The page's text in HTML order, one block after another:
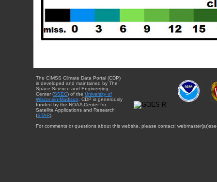
The CIMSS Climate Data Portal (CDP)
is developed and maintained by The
Space Science and Engineering
Center (SSEC) of the University of
Wisconsin-Madison . CDP is generously
funded by the NOAA Center for
Satellite Applications and Research
(STAR).
For comments or questions about this website, please contact: